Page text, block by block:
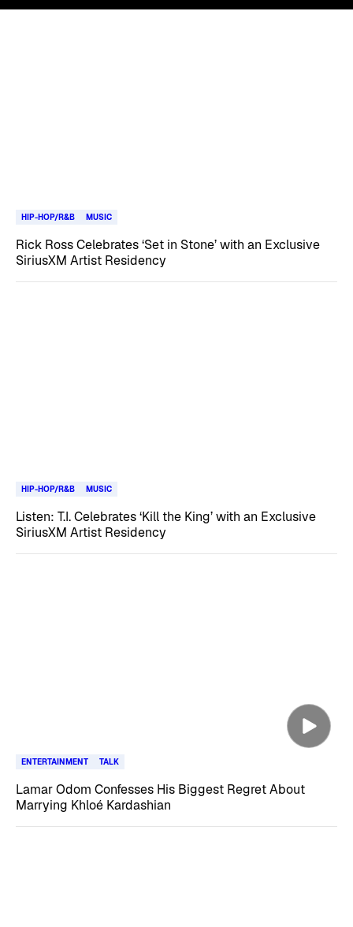
HIP-HOP/R&B MUSIC
Rick Ross Celebrates ‘Set in Stone’ with an Exclusive
SiriusXM Artist Residency
HIP-HOP/R&B MUSIC
Listen: T.I. Celebrates ‘Kill the King’ with an Exclusive
SiriusXM Artist Residency
ENTERTAINMENT TALK
Lamar Odom Confesses His Biggest Regret About
Marrying Khloé Kardashian